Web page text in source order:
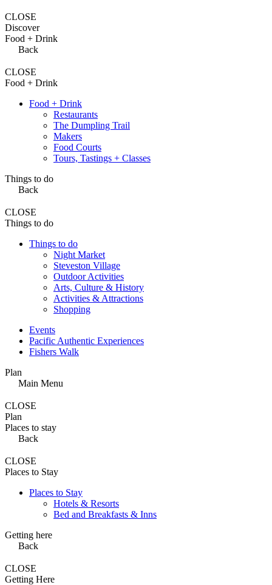
CLOSE
Discover
Food + Drink
Back
CLOSE
Food + Drink
Food + Drink
Restaurants
The Dumpling Trail
Makers
Food Courts
Tours, Tastings + Classes
Things to do
Back
CLOSE
Things to do
Things to do
Night Market
Steveston Village
Outdoor Activities
Arts, Culture & History
Activities & Attractions
Shopping
Events
Pacific Authentic Experiences
Fishers Walk
Plan
Main Menu
CLOSE
Plan
Places to stay
Back
CLOSE
Places to Stay
Places to Stay
Hotels & Resorts
Bed and Breakfasts & Inns
Getting here
Back
CLOSE
Getting Here